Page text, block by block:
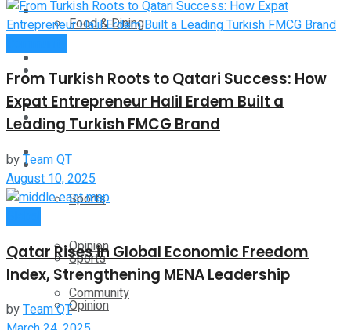
Technology
Startup Stories
Health
More
Sports
Opinion
Community
Food & Dining
Technology
Startup Stories
Health
More
Sports
Opinion
From Turkish Roots to Qatari Success: How
Expat Entrepreneur Halil Erdem Built a
Leading Turkish FMCG Brand
byTeam QT
August 10, 2025
Qatar Rises in Global Economic Freedom
Index, Strengthening MENA Leadership
byTeam QT